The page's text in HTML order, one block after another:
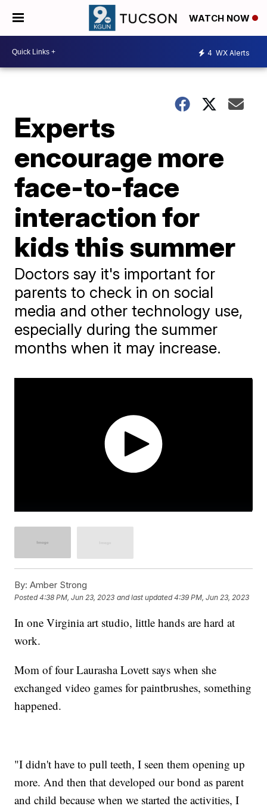
WATCH NOW
4 WX Alerts
Experts
encourage more
face-to-face
interaction for
kids this summer
Doctors say it's important for
parents to check in on social
media and other technology use,
especially during the summer
months when it may increase.
By: Amber Strong
Posted4:38 PM, Jun 23, 2023 and last updated 4:39 PM, Jun 23, 2023
In one Virginia art studio, little hands are hard at
work.
Mom of four Laurasha Lovett says when she
exchanged video games for paintbrushes, something
happened.
"I didn't have to pull teeth, I seen them opening up
more. And then that developed our bond as parent
and child because when we started the activities, I